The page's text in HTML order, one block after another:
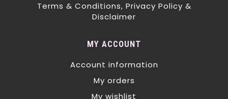
Terms & Conditions, Privacy Policy &
Disclaimer
MY ACCOUNT
Account information
My orders
My wishlist